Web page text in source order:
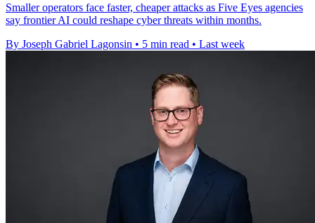
Smaller operators face faster, cheaper attacks as Five Eyes agencies
say frontier AI could reshape cyber threats within months.
By Joseph Gabriel Lagonsin • 5 min read • Last week